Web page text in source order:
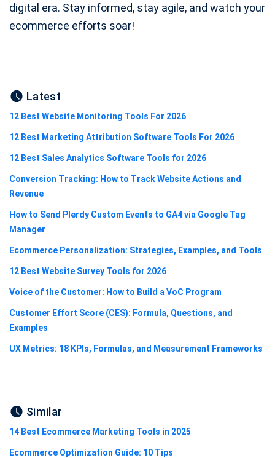
digital era. Stay informed, stay agile, and watch your
ecommerce efforts soar!
Latest
12 Best Website Monitoring Tools For 2026
12 Best Marketing Attribution Software Tools For 2026
12 Best Sales Analytics Software Tools for 2026
Conversion Tracking: How to Track Website Actions and
Revenue
How to Send Plerdy Custom Events to GA4 via Google Tag
Manager
Ecommerce Personalization: Strategies, Examples, and Tools
12 Best Website Survey Tools for 2026
Voice of the Customer: How to Build a VoC Program
Customer Effort Score (CES): Formula, Questions, and
Examples
UX Metrics: 18 KPIs, Formulas, and Measurement Frameworks
Similar
14 Best Ecommerce Marketing Tools in 2025
Ecommerce Optimization Guide: 10 Tips